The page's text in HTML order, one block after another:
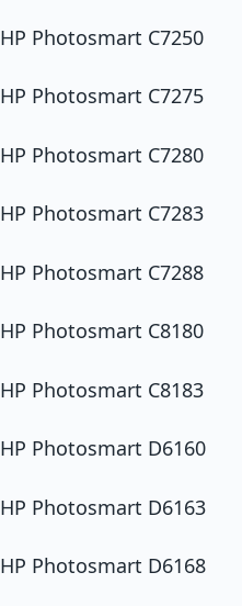
HP Photosmart C7250
HP Photosmart C7275
HP Photosmart C7280
HP Photosmart C7283
HP Photosmart C7288
HP Photosmart C8180
HP Photosmart C8183
HP Photosmart D6160
HP Photosmart D6163
HP Photosmart D6168